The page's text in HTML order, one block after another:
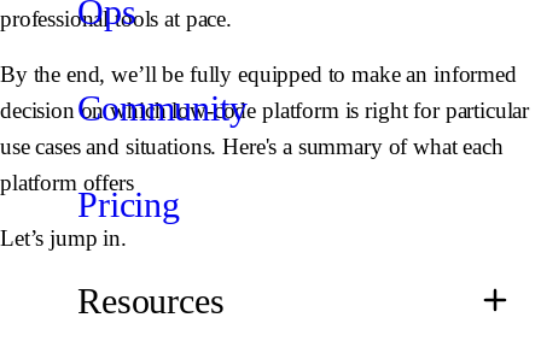
Ops
Community
Pricing
Resources
professional tools at pace.
By the end, we’ll be fully equipped to make an informed
decision on which low-code platform is right for particular
use cases and situations. Here's a summary of what each
platform offers
Let’s jump in.